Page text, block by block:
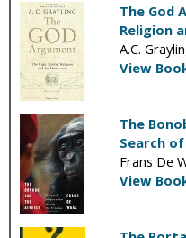
The God
Religion
A.C.
View
The
Search
Frans De
View